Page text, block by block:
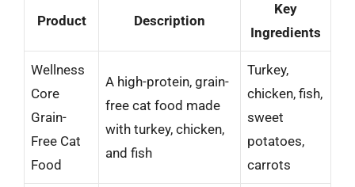
Product Description
Key
Ingredients
Wellness
Core
Grain-
Free Cat
Food
A high-protein, grain-
free cat food made
with turkey, chicken,
and fish
Turkey,
chicken, fish,
sweet
potatoes,
carrots